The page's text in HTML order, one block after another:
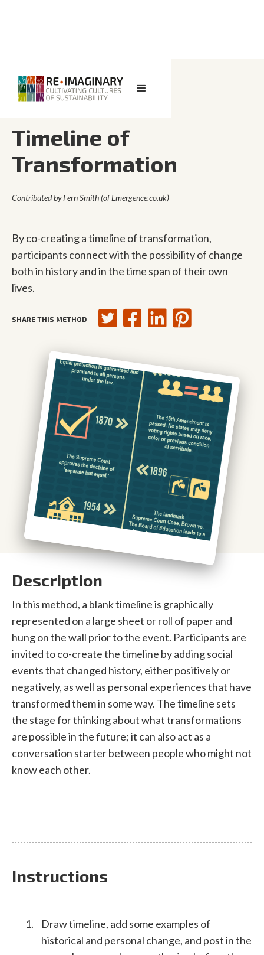
<< BACK TO SEARCH
Timeline of
Transformation
Contributed byFern Smith (of Emergence.co.uk)
By co-creating a timeline of transformation,
participants connect with the possibility of change
both in history and in the time span of their own
lives.
SHARE THIS METHOD
Description
In this method, a blank timeline is graphically
represented on a large sheet or roll of paper and
hung on the wall prior to the event. Participants are
invited to co-create the timeline by adding social
events that changed history, either positively or
negatively, as well as personal experiences that have
transformed them in some way. The timeline sets
the stage for thinking about what transformations
are possible in the future; it can also act as a
conversation starter between people who might not
know each other.
Instructions
Draw timeline, add some examples of
historical and personal change, and post in the